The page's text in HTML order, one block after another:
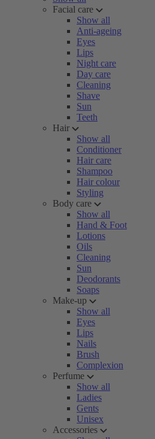
Facial care
Show all
Anti-ageing
Eyes
Lips
Night care
Day care
Cleaning
Shave
Sun
Teeth
Hair
Show all
Conditioner
Hair care
Shampoo
Hair colour
Styling
Body care
Show all
Hand & Foot
Lotions
Oils
Cleaning
Sun
Deodorants
Soaps
Make-up
Show all
Eyes
Lips
Nails
Brush
Complexion
Perfume
Show all
Ladies
Gents
Unisex
Accessories